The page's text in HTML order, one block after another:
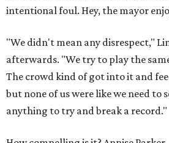
intentional foul. Hey, the mayor
"We didn't mean any disrespect,"
afterwards. "We try to play the
The crowd kind of got into it and
but none of us were like we need to
anything to try and break a record."